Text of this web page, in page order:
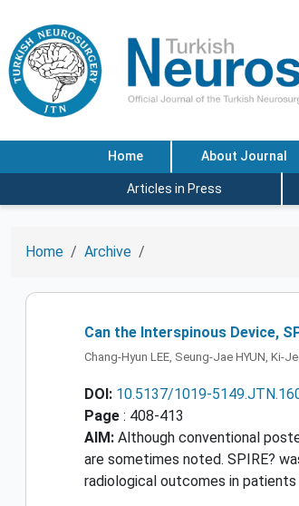
Home About Journal
Articles in Press
Home Archive
Can the Interspinous Device,
Chang-Hyun LEE, Seung-Jae HYUN, Ki-
DOI: 10.5137/1019-
Page : 408-413
AIM: Although conventional
are sometimes noted. SPIRE?
radiological outcomes in